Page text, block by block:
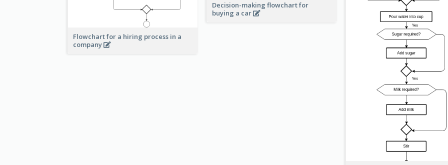
Flowchart for a hiring process in a
company
Decision-making flowchart for
buying a car